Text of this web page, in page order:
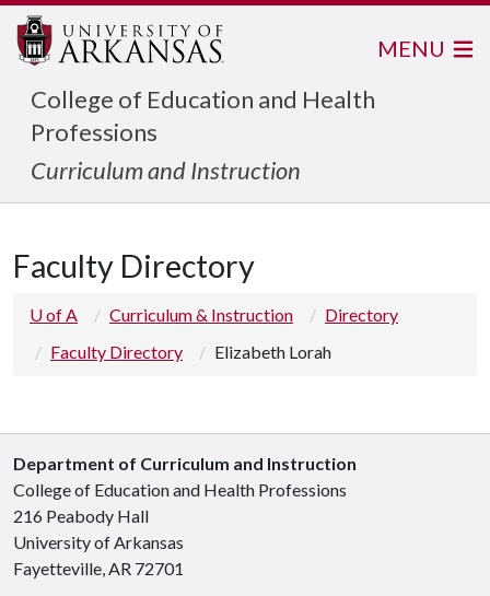
College of Education and Health
Professions
Curriculum and Instruction
MENU
Faculty Directory
U of A Curriculum & Instruction
Directory
Faculty Directory
Elizabeth Lorah
Department of Curriculum and Instruction
College of Education and Health Professions
216 Peabody Hall
University of Arkansas
Fayetteville, AR 72701